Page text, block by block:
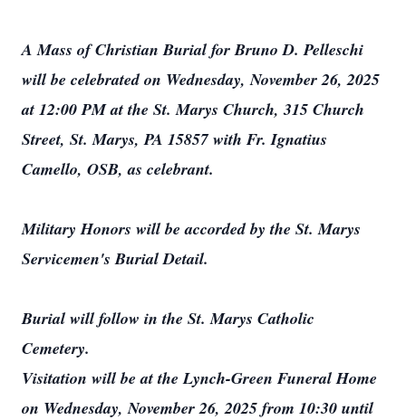
A Mass of Christian Burial for Bruno D. Pelleschi
will be celebrated on Wednesday, November 26, 2025
at 12:00 PM at the St. Marys Church, 315 Church
Street, St. Marys, PA 15857 with Fr. Ignatius
Camello, OSB, as celebrant.
Military Honors will be accorded by the St. Marys
Servicemen's Burial Detail.
Burial will follow in the St. Marys Catholic
Cemetery.
Visitation will be at the Lynch-Green Funeral Home
on Wednesday, November 26, 2025 from 10:30 until